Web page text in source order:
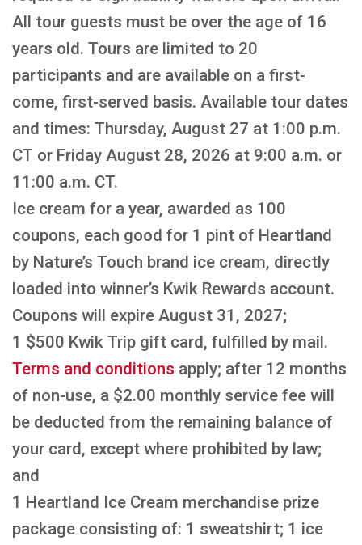
All tour guests must be over the age of 16
years old. Tours are limited to 20
participants and are available on a first-
come, first-served basis. Available tour dates
and times: Thursday, August 27 at 1:00 p.m.
CT or Friday August 28, 2026 at 9:00 a.m. or
11:00 a.m. CT.
Ice cream for a year, awarded as 100
coupons, each good for 1 pint of Heartland
by Nature’s Touch brand ice cream, directly
loaded into winner’s Kwik Rewards account.
Coupons will expire August 31, 2027;
1 $500 Kwik Trip gift card, fulfilled by mail.
Terms and conditions apply; after 12 months
of non-use, a $2.00 monthly service fee will
be deducted from the remaining balance of
your card, except where prohibited by law;
and
1 Heartland Ice Cream merchandise prize
package consisting of: 1 sweatshirt; 1 ice